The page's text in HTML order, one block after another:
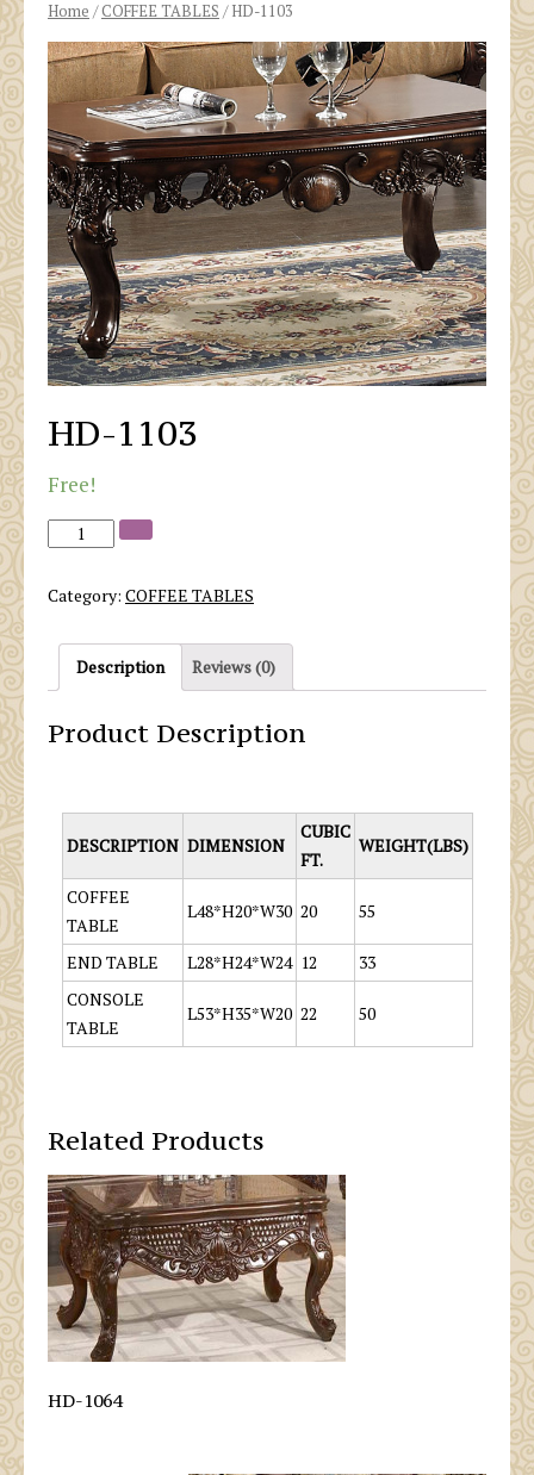
Home /COFFEE TABLES / HD-1103
HD-1103
Free!
Category: COFFEE TABLES
Description Reviews (0)
Product Description
DESCRIPTION DIMENSION
CUBIC
FT.
WEIGHT(LBS)
COFFEE
TABLE
L48*H20*W30 20 55
END TABLE L28*H24*W24 12
33
CONSOLE
TABLE
L53*H35*W20 22 50
Related Products
HD-1064